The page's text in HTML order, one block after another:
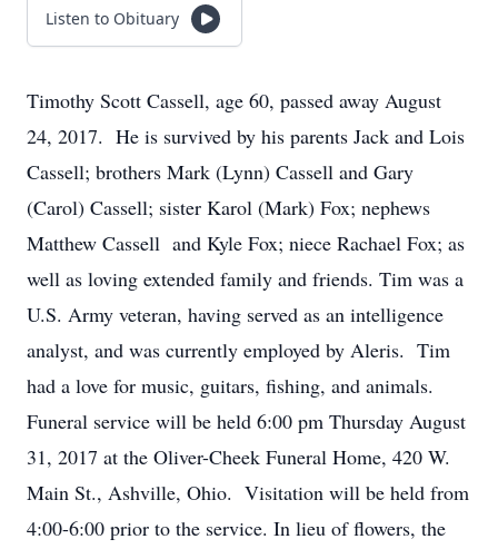
Listen to Obituary
Timothy Scott Cassell, age 60, passed away August
24, 2017. He is survived by his parents Jack and Lois
Cassell; brothers Mark (Lynn) Cassell and Gary
(Carol) Cassell; sister Karol (Mark) Fox; nephews
Matthew Cassell and Kyle Fox; niece Rachael Fox; as
well as loving extended family and friends. Tim was a
U.S. Army veteran, having served as an intelligence
analyst, and was currently employed by Aleris. Tim
had a love for music, guitars, fishing, and animals.
Funeral service will be held 6:00 pm Thursday August
31, 2017 at the Oliver-Cheek Funeral Home, 420 W.
Main St., Ashville, Ohio. Visitation will be held from
4:00-6:00 prior to the service. In lieu of flowers, the